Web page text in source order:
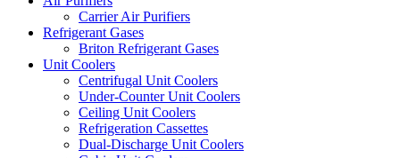
Carrier Air Purifiers
Refrigerant Gases
Briton Refrigerant Gases
Unit Coolers
Centrifugal Unit Coolers
Under-Counter Unit Coolers
Ceiling Unit Coolers
Refrigeration Cassettes
Dual-Discharge Unit Coolers